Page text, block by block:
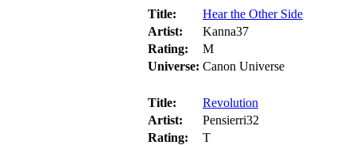
Title:
Hear the Other Side
Artist:
Kanna37
Rating:
M
Universe: Canon Universe
Title:
Revolution
Artist:
Pensierri32
Rating:
T